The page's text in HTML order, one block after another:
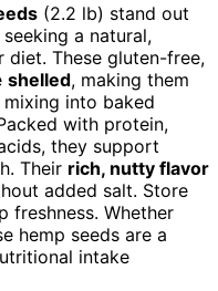
(2.2 lb) stand out
a natural,
These gluten-free,
shelled, making them
into baked
with protein,
they support
Their rich, nutty flavor
added salt. Store
freshness. Whether
hemp seeds are a
intake